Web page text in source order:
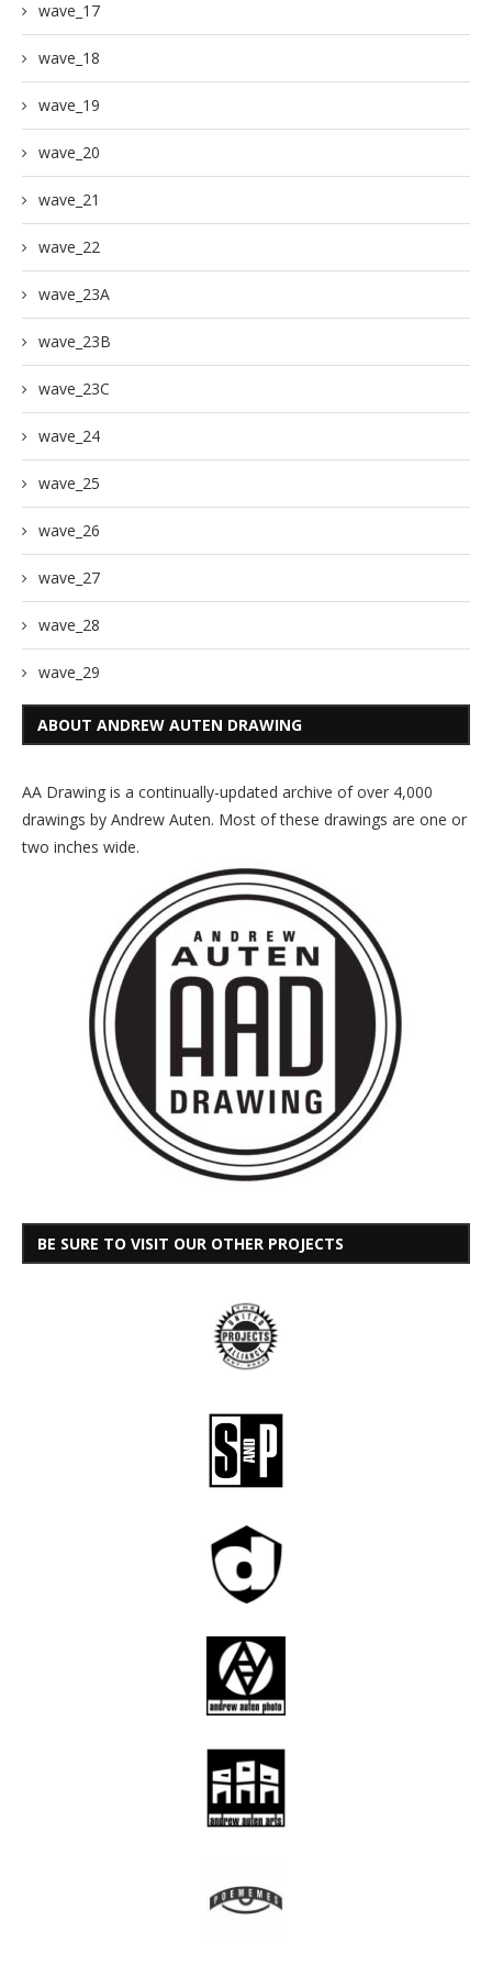
wave_17
wave_18
wave_19
wave_20
wave_21
wave_22
wave_23A
wave_23B
wave_23C
wave_24
wave_25
wave_26
wave_27
wave_28
wave_29
ABOUT ANDREW AUTEN DRAWING
AA Drawing is a continually-updated archive of over 4,000
drawings by Andrew Auten. Most of these drawings are one or
two inches wide.
BE SURE TO VISIT OUR OTHER PROJECTS